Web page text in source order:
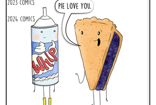
2023 Comics
2024 Comics